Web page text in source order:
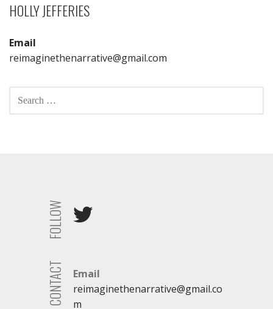
HOLLY JEFFERIES
Email
reimaginethenarrative@gmail.com
SEARCH
FOR:
FOLLOW
CONTACT
Email
reimaginethenarrative@gmail.co
m